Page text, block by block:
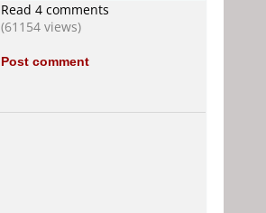
Read 4 comments
(61154 views)
Post comment